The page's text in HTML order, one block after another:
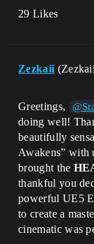
29 Likes
Zezkaii
Greetings,
doing well!
beautifully
Awakens” with
brought the
thankful you
powerful UE5
to create a
cinematic was